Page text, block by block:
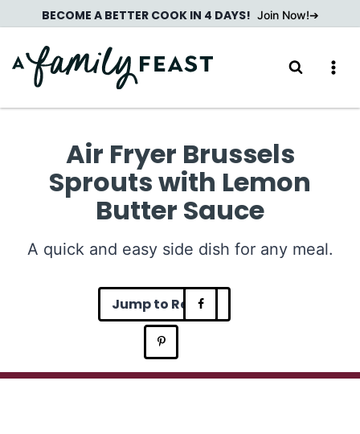
to
content
BECOME A BETTER COOK IN 4 DAYS! Join Now!
Air Fryer Brussels
Sprouts with Lemon
Butter Sauce
A quick and easy side dish for any meal.
Jump to Recipe